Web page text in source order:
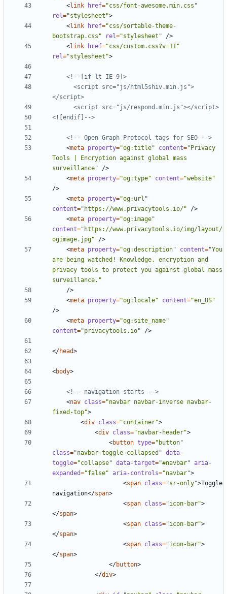
<link href="css/font-awesome.min.css"
rel="stylesheet">
<link href="css/sortable-theme-
bootstrap.css"
rel="stylesheet"
/>
<link href="css/custom.css?v=11"
rel="stylesheet">
<![endif]-->
<!-- Open Graph Protocol tags for SEO -->
<meta property="og:title" content="Privacy
Tools | Encryption against global mass
surveillance"
/>
<meta property="og:type" content="website"
/>
<meta property="og:url"
content="https://www.privacytools.io/"
/>
<meta property="og:image"
content="https://www.privacytools.io/img/layout/
ogimage.jpg"
/>
<meta property="og:description" content="You
are being watched! Knowledge, encryption and
privacy tools to protect you against global mass
surveillance."
/>
<meta property="og:locale" content="en_US"
/>
<meta property="og:site_name"
content="privacytools.io" />
</head>
<body>
<!-- navigation starts -->
<nav class="navbar navbar-inverse navbar-
fixed-top">
<div class="container">
<div class="navbar-header">
<button type="button"
class="navbar-toggle collapsed" data-
toggle="collapse" data-target="#navbar" aria-
expanded="false" aria-controls="navbar">
<span class="sr-only">Toggle
navigation</span>
<span class="icon-bar">
</span>
<span class="icon-bar">
</span>
<span class="icon-bar">
</span>
</button>
</div>